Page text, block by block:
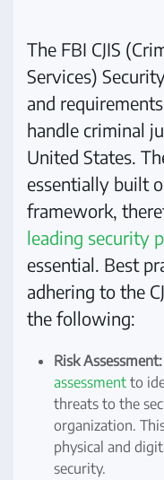
The FBI CJIS
Services)
and
handle criminal
United States.
essentially built
framework,
leading security
essential. Best
adhering to the
the following:
Risk Assessment:
assessment to
threats to the
organization.
physical and
security.